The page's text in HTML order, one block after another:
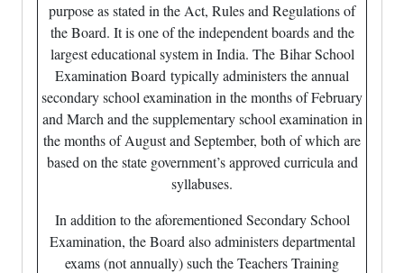
purpose as stated in the Act, Rules and Regulations of
the Board. It is one of the independent boards and the
largest educational system in India. The Bihar School
Examination Board typically administers the annual
secondary school examination in the months of February
and March and the supplementary school examination in
the months of August and September, both of which are
based on the state government’s approved curricula and
syllabuses.
In addition to the aforementioned Secondary School
Examination, the Board also administers departmental
exams (not annually) such the Teachers Training